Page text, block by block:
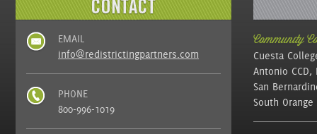
EMAIL
info@redistrictingpartners.com
PHONE
800-996-1019
Community
Cuesta
Antonio CCD,
San
South Orange